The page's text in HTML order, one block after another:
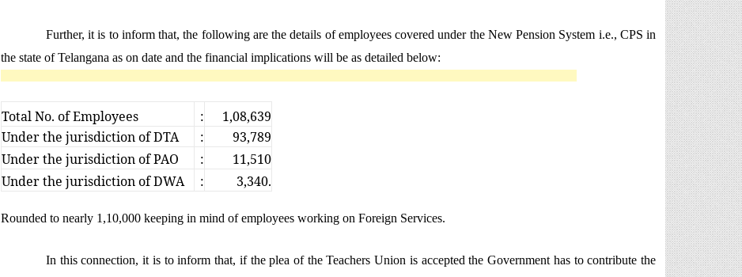
Further, it is to inform that, the following are the details of employees covered under the New Pension System i.e., CPS in
the state of Telangana as on date and the financial implications will be as detailed below:
Total No. of Employees :
1,08,639
Under the jurisdiction of DTA
:
93,789
Under the jurisdiction of PAO
:
11,510
Under the jurisdiction of DWA
: 3,340.
Rounded to nearly 1,10,000 keeping in mind of employees working on Foreign Services.
In this connection, it is to inform that, if the plea of the Teachers Union is accepted the Government has to contribute the